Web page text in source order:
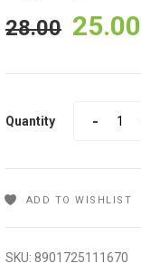
28.00 25.00
Quantity
ADD TO WISHLIST
SKU: 8901725111670